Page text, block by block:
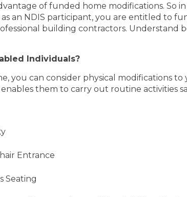
of funded home modifications. So
an NDIS participant, you are entitled to
building contractors. Understand
Individuals?
you can consider physical modifications
enables them to carry out routine activities
Entrance
Seating